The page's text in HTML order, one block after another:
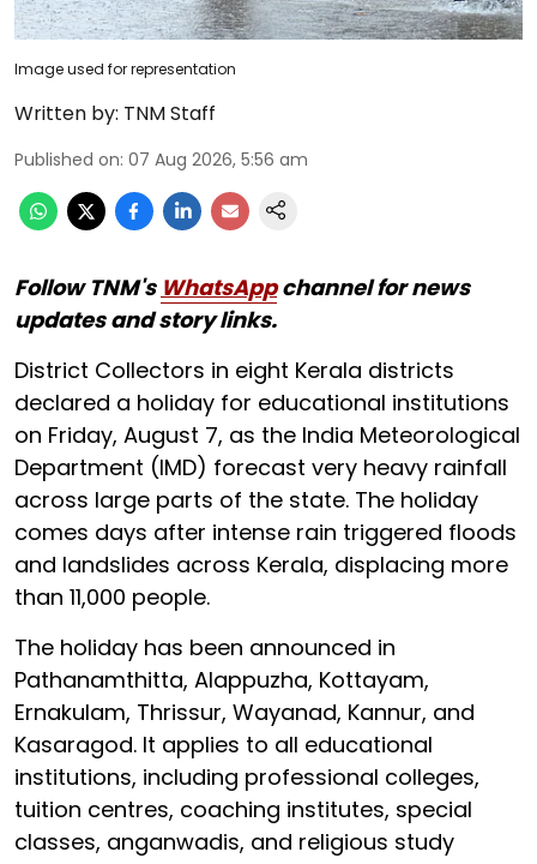
Image used for representation
Written by: TNM Staff
Published on: 07 Aug 2026, 5:56 am
Follow TNM's WhatsAppchannel for news
updates and story links.
District Collectors in eight Kerala districts
declared a holiday for educational institutions
on Friday, August 7, as the India Meteorological
Department (IMD) forecast very heavy rainfall
across large parts of the state. The holiday
comes days after intense rain triggered floods
and landslides across Kerala, displacing more
than 11,000 people.
The holiday has been announced in
Pathanamthitta, Alappuzha, Kottayam,
Ernakulam, Thrissur, Wayanad, Kannur, and
Kasaragod. It applies to all educational
institutions, including professional colleges,
tuition centres, coaching institutes, special
classes, anganwadis, and religious study